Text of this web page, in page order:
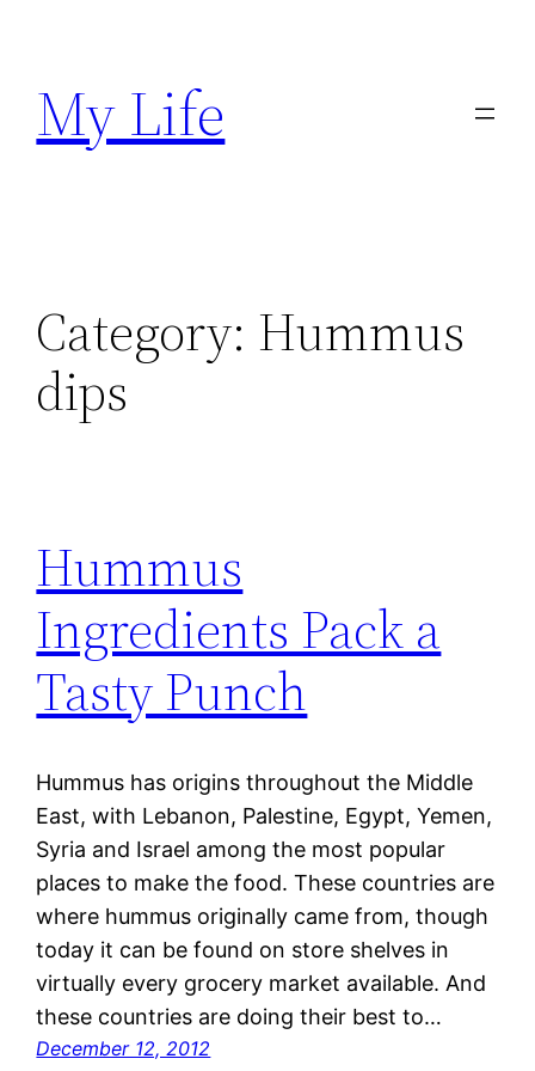
content
My Life
Category: Hummus
dips
Hummus
Ingredients Pack a
Tasty Punch
Hummus has origins throughout the Middle
East, with Lebanon, Palestine, Egypt, Yemen,
Syria and Israel among the most popular
places to make the food. These countries are
where hummus originally came from, though
today it can be found on store shelves in
virtually every grocery market available. And
these countries are doing their best to…
December 12, 2012